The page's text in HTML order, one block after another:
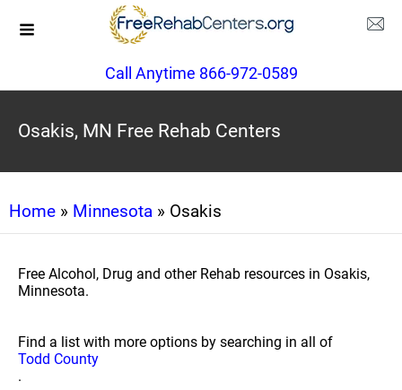
Call Anytime 866-972-0589
Osakis, MN Free Rehab Centers
Home » Minnesota » Osakis
Free Alcohol, Drug and other Rehab resources in Osakis,
Minnesota.
Find a list with more options by searching in all of
Todd County
.